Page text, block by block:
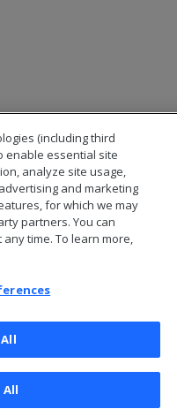
All Rights Reserved
(including third
enable essential site
analyze site usage,
and marketing
for which we may
partners. You can
time. To learn more,
All